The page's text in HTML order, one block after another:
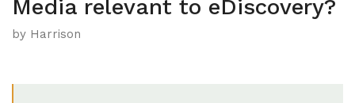
Media relevant to eDiscovery?
by Harrison